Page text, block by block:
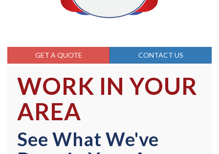
GET A QUOTE CONTACT US
WORK IN YOUR
AREA
See What We've